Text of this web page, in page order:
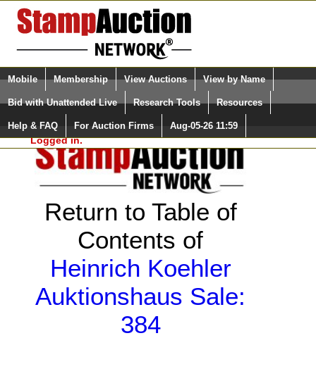
Login (enter your user name)
Please Login. You are NOT
Logged in.
Select Language
Quick Search:
Mobile Membership View Auctions View by Name
Bid with Unattended Live Research Tools Resources
Help & FAQ For Auction Firms Aug-05-26 11:59
Return to Table of
Contents of
Heinrich Koehler
Auktionshaus Sale:
384